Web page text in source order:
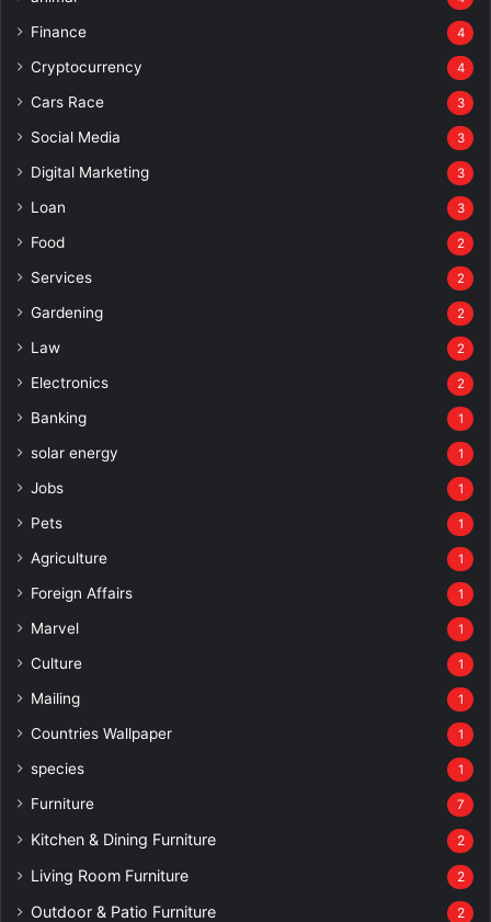
Finance 4
Cryptocurrency 4
Cars Race 3
Social Media 3
Digital Marketing 3
Loan 3
Food 2
Services 2
Gardening 2
Law 2
Electronics 2
Banking 1
solar energy 1
Jobs 1
Pets 1
Agriculture 1
Foreign Affairs 1
Marvel 1
Culture 1
Mailing 1
Countries Wallpaper 1
species 1
Furniture 7
Kitchen & Dining Furniture 2
Living Room Furniture 2
Outdoor & Patio Furniture 2